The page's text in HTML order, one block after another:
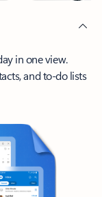
in one view.
and to-do lists